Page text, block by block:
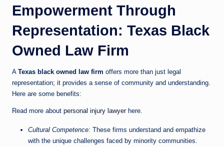
Empowerment Through
Representation: Texas Black
Owned Law Firm
A Texas black owned law firm offers more than just legal
representation; it provides a sense of community and understanding.
Here are some benefits:
Read more about personal injury lawyerhere.
Cultural Competence: These firms understand and empathize
with the unique challenges faced by minority communities.